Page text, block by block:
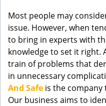
Most people may
issue. However, when
to bring in experts with
knowledge to set it right.
train of problems that
in unnecessary
And Safe is the
Our business aims to